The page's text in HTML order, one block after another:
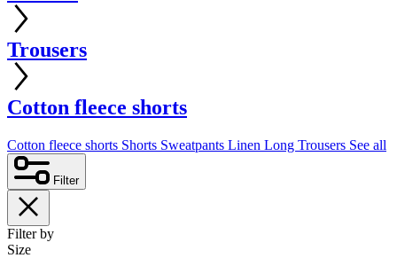
Trousers
Cotton fleece shorts
Cotton fleece shorts Shorts Sweatpants Linen Long Trousers See all
Filter
Filter by
Size